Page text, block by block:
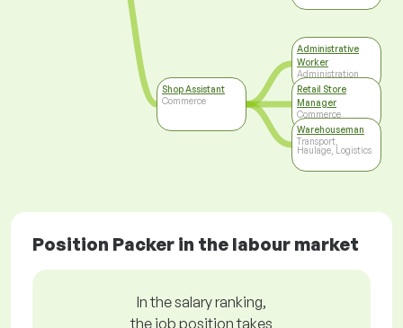
Shop Assistant
Commerce
Administrative
Worker
Administration
Retail Store
Manager
Commerce
Warehouseman
Transport,
Haulage, Logistics
Position Packer in the labour market
In the salary ranking,
the job position takes